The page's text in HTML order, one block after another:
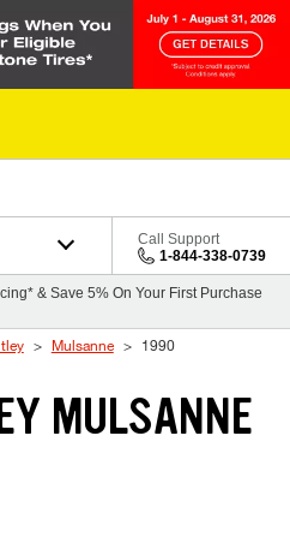
Call Support
1-844-338-0739
& Save 5% On Your First Purchase
Mulsanne 1990
MULSANNE